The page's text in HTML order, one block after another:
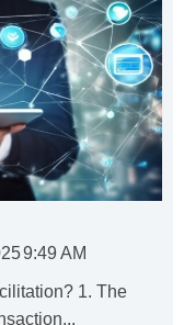
9:49 AM
1. The